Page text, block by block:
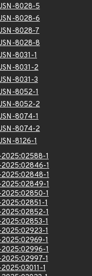
8028-5
8028-6
8028-7
8028-8
8031-1
8031-2
8031-3
8052-1
8052-2
8074-1
8074-2
8126-1
2025:02588-1
2025:02846-1
2025:02848-1
2025:02849-1
2025:02850-1
2025:02851-1
2025:02852-1
2025:02853-1
2025:02923-1
2025:02969-1
2025:02996-1
2025:02997-1
2025:03011-1